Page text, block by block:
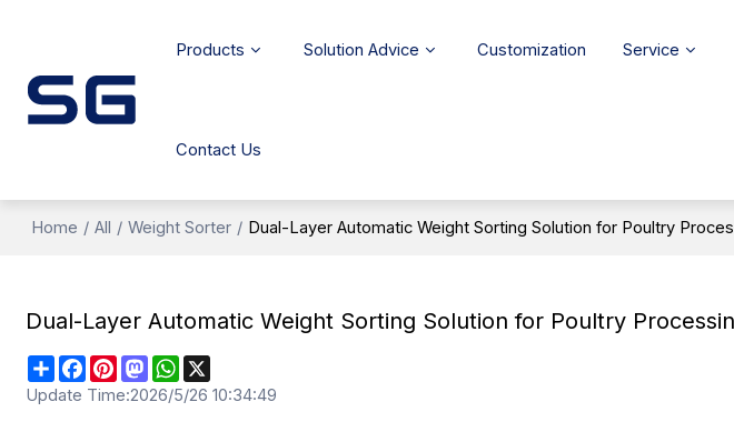
Products Solution Advice Customization Service
Contact Us
Home / All / Weight Sorter / Dual-Layer Automatic Weight Sorting Solution for Poultry
Dual-Layer Automatic Weight Sorting Solution for Poultry
ShareFacebook
PinterestMastodonWhatsApp
Update Time:2026/5/26 10:34:49